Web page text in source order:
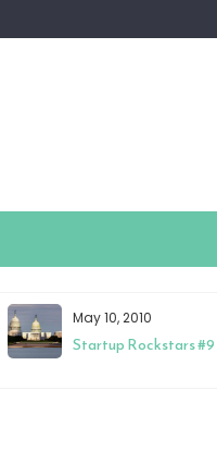
May 10, 2010
Startup Rockstars